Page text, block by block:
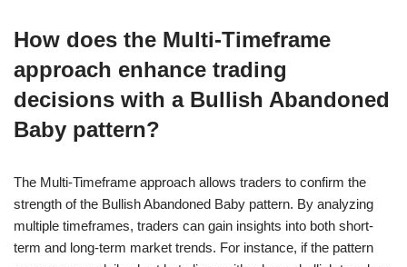
How does the Multi-Timeframe
approach enhance trading
decisions with a Bullish Abandoned
Baby pattern?
The Multi-Timeframe approach allows traders to confirm the
strength of the Bullish Abandoned Baby pattern. By analyzing
multiple timeframes, traders can gain insights into both short-
term and long-term market trends. For instance, if the pattern